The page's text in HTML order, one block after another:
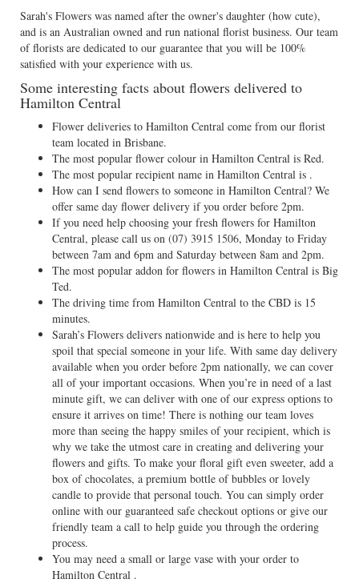
Sarah's Flowers was named after the owner's daughter (how cute),
and is an Australian owned and run national florist business. Our team
of florists are dedicated to our guarantee that you will be 100%
satisfied with your experience with us.
Some interesting facts about flowers delivered to
Hamilton Central
Flower deliveries to Hamilton Central come from our florist
team located in Brisbane.
The most popular flower colour in Hamilton Central is Red.
The most popular recipient name in Hamilton Central is .
How can I send flowers to someone in Hamilton Central? We
offer same day flower delivery if you order before 2pm.
If you need help choosing your fresh flowers for Hamilton
Central, please call us on (07) 3915 1506, Monday to Friday
between 7am and 6pm and Saturday between 8am and 2pm.
The most popular addon for flowers in Hamilton Central is Big
Ted.
The driving time from Hamilton Central to the CBD is 15
minutes.
Sarah’s Flowers delivers nationwide and is here to help you
spoil that special someone in your life. With same day delivery
available when you order before 2pm nationally, we can cover
all of your important occasions. When you’re in need of a last
minute gift, we can deliver with one of our express options to
ensure it arrives on time! There is nothing our team loves
more than seeing the happy smiles of your recipient, which is
why we take the utmost care in creating and delivering your
flowers and gifts. To make your floral gift even sweeter, add a
box of chocolates, a premium bottle of bubbles or lovely
candle to provide that personal touch. You can simply order
online with our guaranteed safe checkout options or give our
friendly team a call to help guide you through the ordering
process.
You may need a small or large vase with your order to
Hamilton Central .